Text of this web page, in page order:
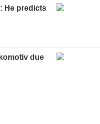
He predicts
due